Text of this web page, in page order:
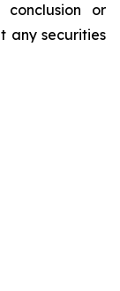
or
any securities